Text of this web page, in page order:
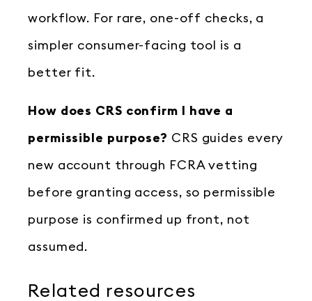
workflow. For rare, one-off checks, a
simpler consumer-facing tool is a
better fit.
How does CRS confirm I have a
permissible purpose? CRS guides every
new account through FCRA vetting
before granting access, so permissible
purpose is confirmed up front, not
assumed.
Related resources